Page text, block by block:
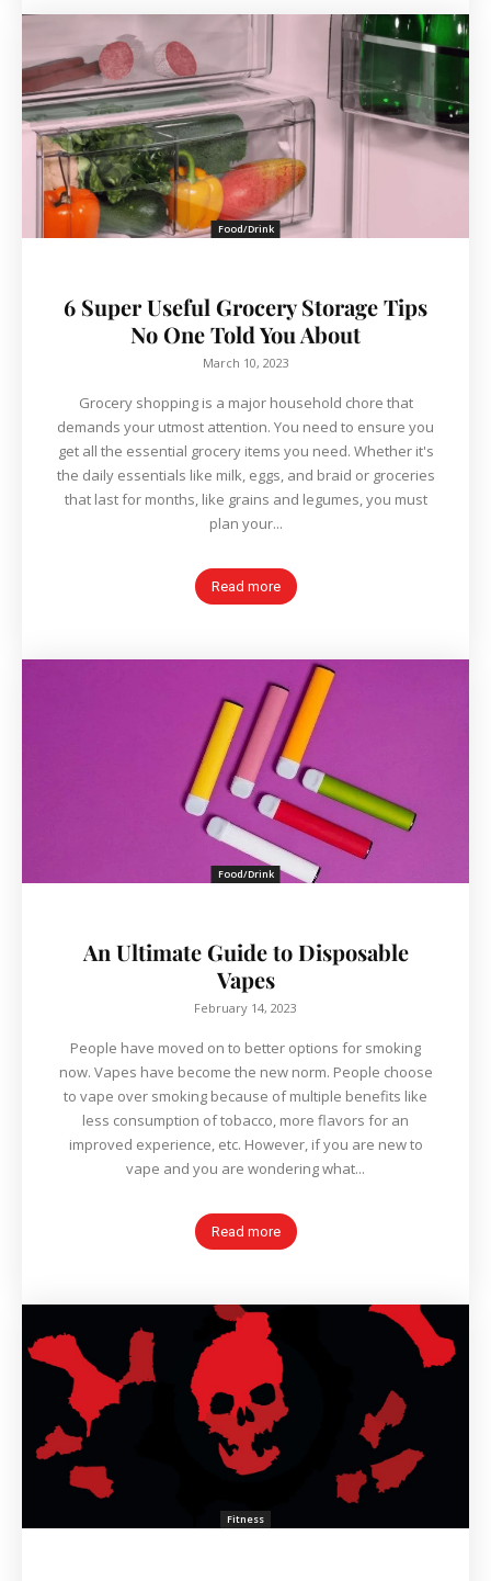
Food/Drink
6 Super Useful Grocery Storage Tips
No One Told You About
March 10, 2023
Grocery shopping is a major household chore that
demands your utmost attention. You need to ensure you
get all the essential grocery items you need. Whether it's
the daily essentials like milk, eggs, and braid or groceries
that last for months, like grains and legumes, you must
plan your...
Read more
Food/Drink
An Ultimate Guide to Disposable
Vapes
February 14, 2023
People have moved on to better options for smoking
now. Vapes have become the new norm. People choose
to vape over smoking because of multiple benefits like
less consumption of tobacco, more flavors for an
improved experience, etc. However, if you are new to
vape and you are wondering what...
Read more
Fitness